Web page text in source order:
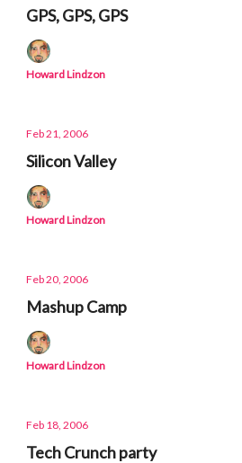
GPS, GPS, GPS
Howard Lindzon
Feb 21, 2006
Silicon Valley
Howard Lindzon
Feb 20, 2006
Mashup Camp
Howard Lindzon
Feb 18, 2006
Tech Crunch party